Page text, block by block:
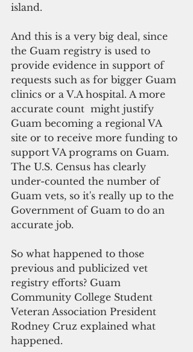
island.
And this is a very big deal, since
the Guam registry is used to
provide evidence in support of
requests such as for bigger Guam
clinics or a V.A hospital. A more
accurate count  might justify
Guam becoming a regional VA
site or to receive more funding to
support VA programs on Guam.
The U.S. Census has clearly
under-counted the number of
Guam vets, so it's really up to the
Government of Guam to do an
accurate job.
So what happened to those
previous and publicized vet
registry efforts? Guam
Community College Student
Veteran Association President
Rodney Cruz explained what
happened.